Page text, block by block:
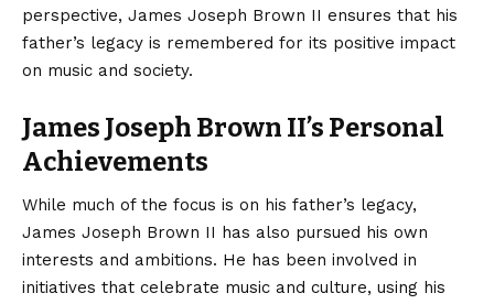
perspective, James Joseph Brown II ensures that his
father’s legacy is remembered for its positive impact
on music and society.
James Joseph Brown II’s Personal
Achievements
While much of the focus is on his father’s legacy,
James Joseph Brown II has also pursued his own
interests and ambitions. He has been involved in
initiatives that celebrate music and culture, using his